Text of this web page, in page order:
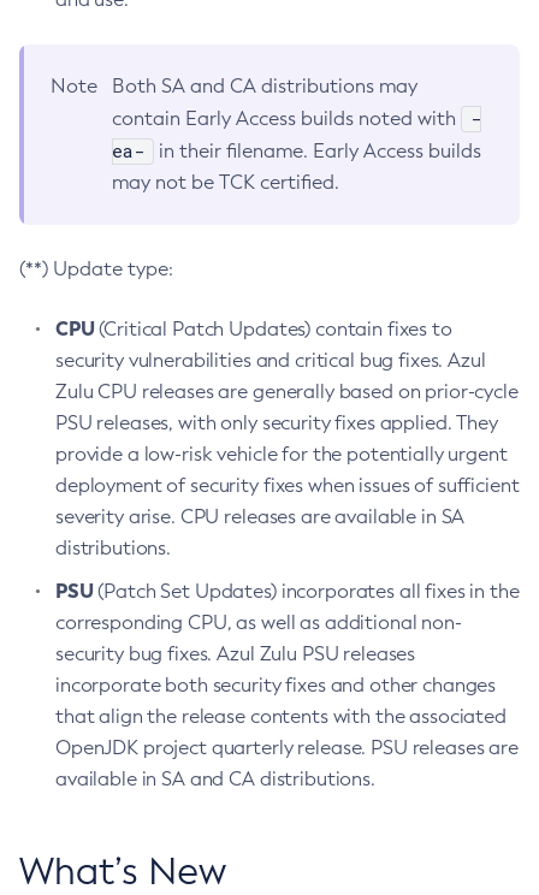
Note
Both SA and CA distributions may
contain Early Access builds noted with
-
ea-
in their filename. Early Access builds
may not be TCK certified.
(**) Update type:
CPU(Critical Patch Updates) contain fixes to
security vulnerabilities and critical bug fixes. Azul
Zulu CPU releases are generally based on prior-cycle
PSU releases, with only security fixes applied. They
provide a low-risk vehicle for the potentially urgent
deployment of security fixes when issues of sufficient
severity arise. CPU releases are available in SA
distributions.
PSU(Patch Set Updates) incorporates all fixes in the
corresponding CPU, as well as additional non-
security bug fixes. Azul Zulu PSU releases
incorporate both security fixes and other changes
that align the release contents with the associated
OpenJDK project quarterly release. PSU releases are
available in SA and CA distributions.
What’s New